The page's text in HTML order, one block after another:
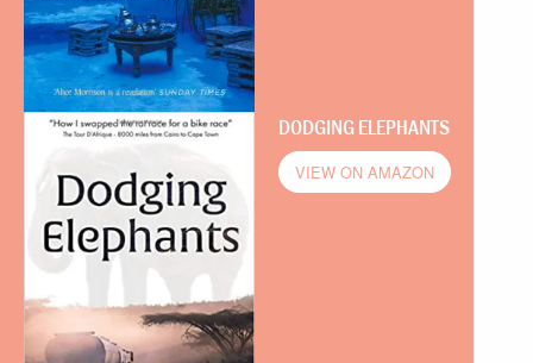
DODGING ELEPHANTS
VIEW ON AMAZON